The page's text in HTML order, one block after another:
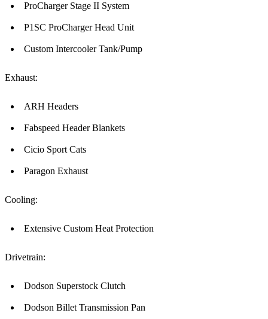
ProCharger Stage II System
P1SC ProCharger Head Unit
Custom Intercooler Tank/Pump
Exhaust:
ARH Headers
Fabspeed Header Blankets
Cicio Sport Cats
Paragon Exhaust
Cooling:
Extensive Custom Heat Protection
Drivetrain:
Dodson Superstock Clutch
Dodson Billet Transmission Pan